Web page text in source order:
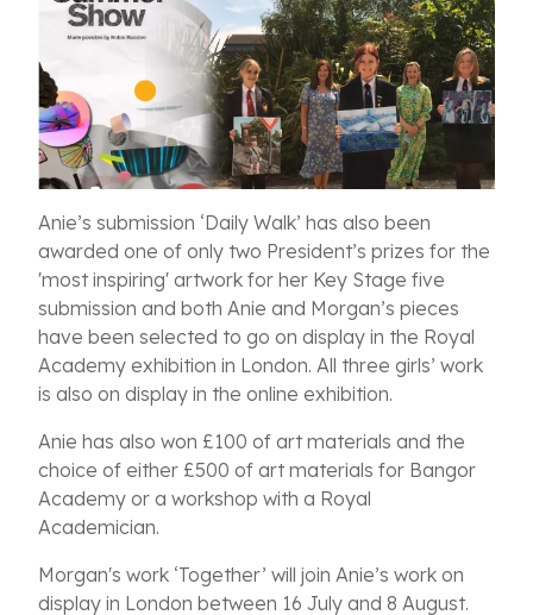
Anie’s submission ‘Daily Walk’ has also been
awarded one of only two President’s prizes for the
'most inspiring' artwork for her Key Stage five
submission and both Anie and Morgan’s pieces
have been selected to go on display in the Royal
Academy exhibition in London. All three girls’ work
is also on display in the online exhibition.
Anie has also won £100 of art materials and the
choice of either £500 of art materials for Bangor
Academy or a workshop with a Royal
Academician.
Morgan's work ‘Together’ will join Anie’s work on
display in London between 16 July and 8 August.